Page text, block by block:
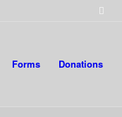
Forms Donations